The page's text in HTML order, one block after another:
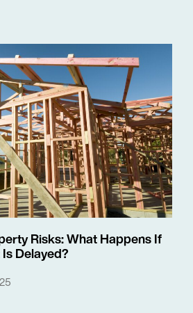
Risks: What Happens If
Delayed?